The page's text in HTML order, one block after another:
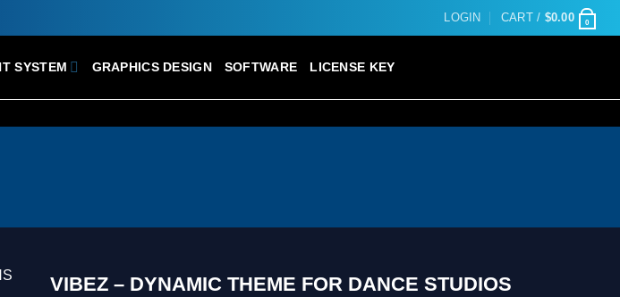
LOGIN CART / $0.00 0
SYSTEM GRAPHICS DESIGN SOFTWARE LICENSE KEY
VIBEZ – DYNAMIC THEME FOR DANCE STUDIOS